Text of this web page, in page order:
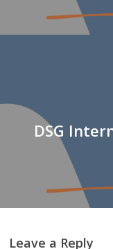
DSG
Leave a Reply